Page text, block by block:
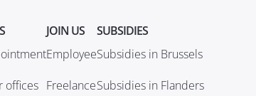
offices
JOIN US
Employee
Freelance
SUBSIDIES
Subsidies in Brussels
Subsidies in Flanders